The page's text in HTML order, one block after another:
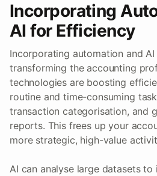
Incorporating
AI for Efficiency
Incorporating automation and
transforming the accounting
technologies are boosting
routine and time-consuming
transaction categorisation, and
reports. This frees up your
more strategic, high-value
AI can analyse large datasets